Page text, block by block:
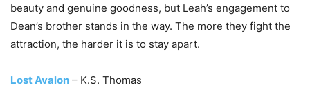
beauty and genuine goodness, but Leah’s engagement to
Dean’s brother stands in the way. The more they fight the
attraction, the harder it is to stay apart.
Lost Avalon – K.S. Thomas